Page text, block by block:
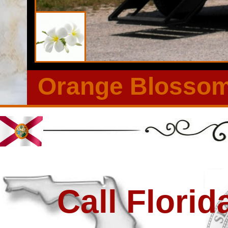
Large Outdoor Events in Land O' Lakes, Florida | Long
Land O' Lakes, Florida | Most Elegant Wedding
Outdoor Events in Land O' Lakes FL | Restroom Trailer
Call
Orange